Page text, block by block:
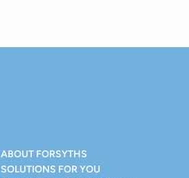
ABOUT FORSYTHS
SOLUTIONS FOR YOU